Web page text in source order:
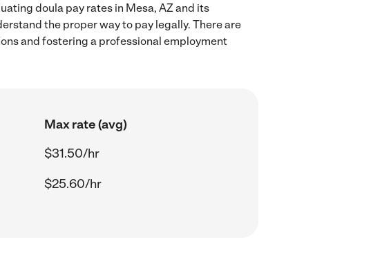
doula pay rates in Mesa, AZ and its
the proper way to pay legally. There are
and fostering a professional employment
Max rate (avg)
$31.50/hr
$25.60/hr